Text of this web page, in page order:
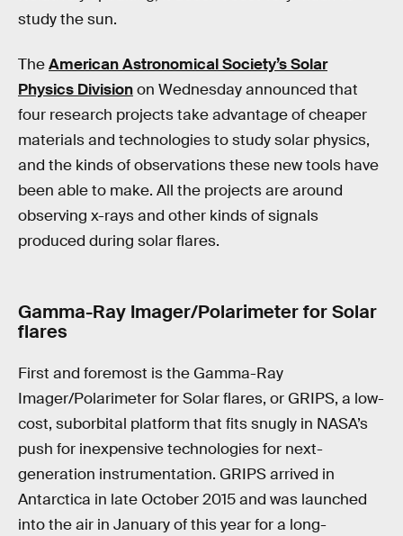
study the sun.
TheAmerican Astronomical Society’s Solar
Physics Divisionon Wednesday announced that
four research projects take advantage of cheaper
materials and technologies to study solar physics,
and the kinds of observations these new tools have
been able to make. All the projects are around
observing x-rays and other kinds of signals
produced during solar flares.
Gamma-Ray Imager/Polarimeter for Solar
flares
First and foremost is the Gamma-Ray
Imager/Polarimeter for Solar flares, or GRIPS, a low-
cost, suborbital platform that fits snugly in NASA’s
push for inexpensive technologies for next-
generation instrumentation. GRIPS arrived in
Antarctica in late October 2015 and was launched
into the air in January of this year for a long-